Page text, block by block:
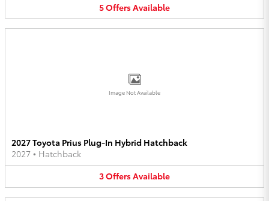
5OffersAvailable
Image Not Available
2027 Toyota Prius Plug-In Hybrid Hatchback
2027 • Hatchback
3OffersAvailable